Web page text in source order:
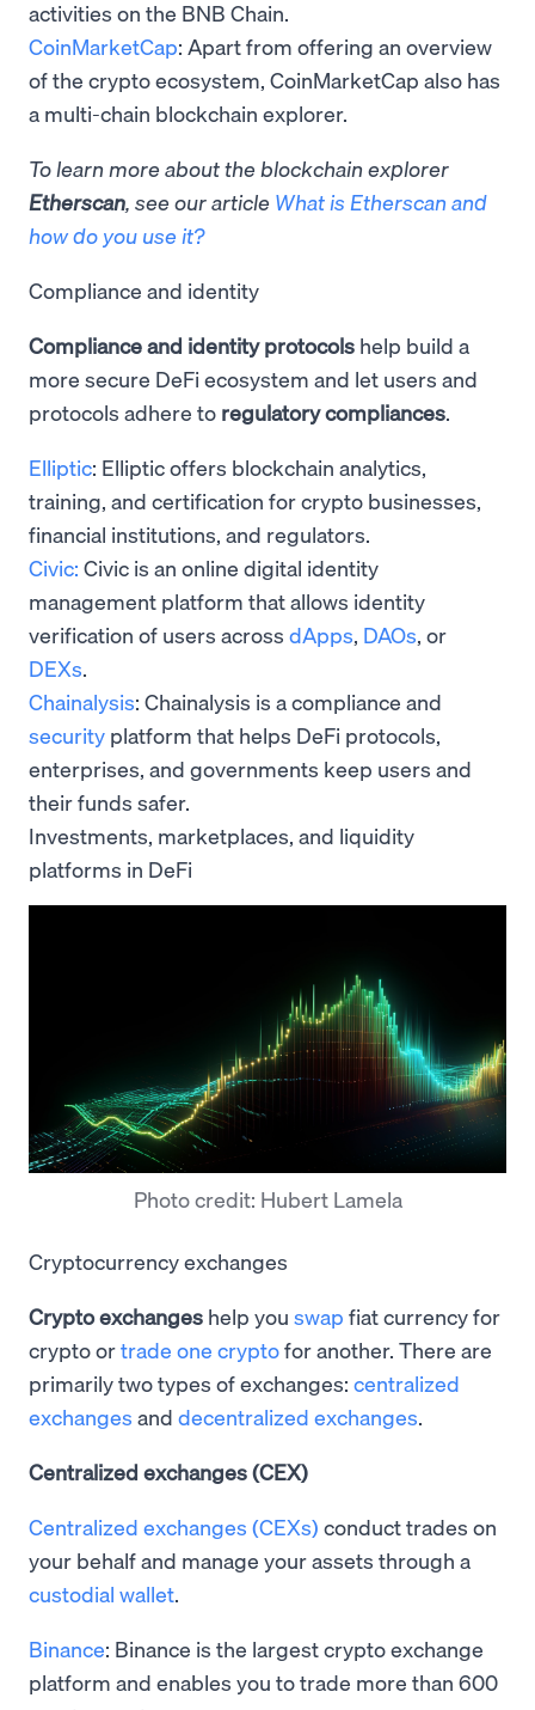
activities on the BNB Chain.
CoinMarketCap: Apart from offering an overview
of the crypto ecosystem, CoinMarketCap also has
a multi-chain blockchain explorer.
To learn more about the blockchain explorer
Etherscan, see our article What is Etherscan and
how do you use it?
Compliance and identity
Compliance and identity protocols help build a
more secure DeFi ecosystem and let users and
protocols adhere to regulatory compliances.
Elliptic: Elliptic offers ​​blockchain analytics,
training, and certification for crypto businesses,
financial institutions, and regulators.
Civic: Civic is an online digital identity
management platform that allows identity
verification of users across dApps, DAOs, or
DEXs.
Chainalysis: Chainalysis is a compliance and
security platform that helps DeFi protocols,
enterprises, and governments keep users and
their funds safer.
Investments, marketplaces, and liquidity
platforms in DeFi
Photo credit: Hubert Lamela
Cryptocurrency exchanges
Crypto exchanges help you swap fiat currency for
crypto ortrade one cryptofor another. There are
primarily two types of exchanges: centralized
exchanges and decentralized exchanges.
Centralized exchanges (CEX)
Centralized exchanges (CEXs) conduct trades on
your behalf and manage your assets through a
custodial wallet.
Binance: Binance is the largest crypto exchange
platform and enables you to trade more than 600